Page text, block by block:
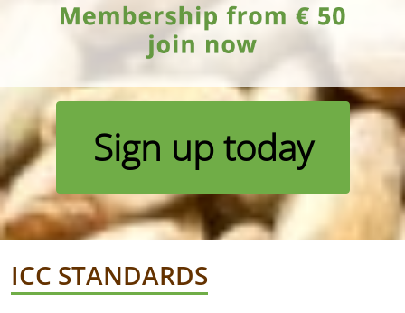
Sign up today
ICC STANDARDS